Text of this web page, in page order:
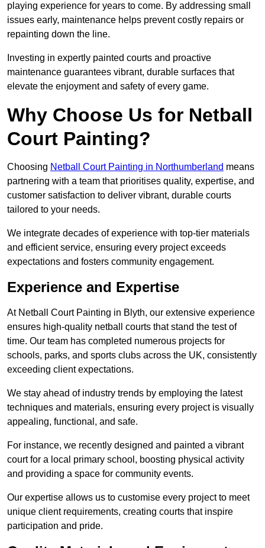
playing experience for years to come. By addressing small
issues early, maintenance helps prevent costly repairs or
repainting down the line.
Investing in expertly painted courts and proactive
maintenance guarantees vibrant, durable surfaces that
elevate the enjoyment and safety of every game.
Why Choose Us for Netball
Court Painting?
Choosing Netball Court Painting in Northumberland means
partnering with a team that prioritises quality, expertise, and
customer satisfaction to deliver vibrant, durable courts
tailored to your needs.
We integrate decades of experience with top-tier materials
and efficient service, ensuring every project exceeds
expectations and fosters community engagement.
Experience and Expertise
At Netball Court Painting in Blyth, our extensive experience
ensures high-quality netball courts that stand the test of
time. Our team has completed numerous projects for
schools, parks, and sports clubs across the UK, consistently
exceeding client expectations.
We stay ahead of industry trends by employing the latest
techniques and materials, ensuring every project is visually
appealing, functional, and safe.
For instance, we recently designed and painted a vibrant
court for a local primary school, boosting physical activity
and providing a space for community events.
Our expertise allows us to customise every project to meet
unique client requirements, creating courts that inspire
participation and pride.